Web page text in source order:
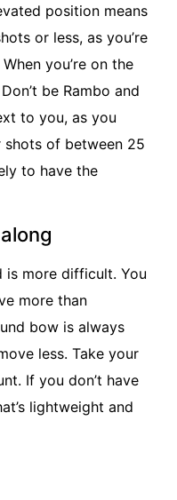
position means
or less, as you’re
you’re on the
be Rambo and
to you, as you
of between 25
to have the
is more difficult. You
more than
bow is always
less. Take your
If you don’t have
lightweight and